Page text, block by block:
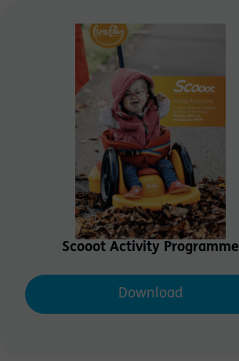
Scooot Activity Programme
Download